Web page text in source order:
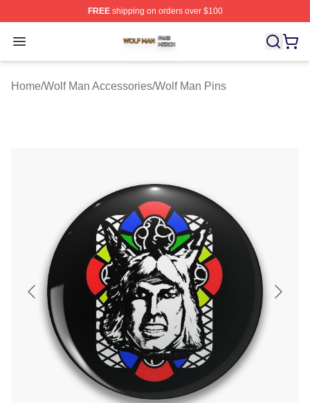
FREEshipping on orders over $100
Open menu
Wolf Man Shop ⚡️ Officially Licensed Wolf Man Merch
Home/Wolf Man Accessories/Wolf Man Pins